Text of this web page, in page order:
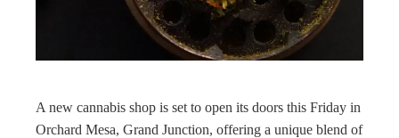
A new cannabis shop is set to open its doors this Friday in
Orchard Mesa, Grand Junction, offering a unique blend of